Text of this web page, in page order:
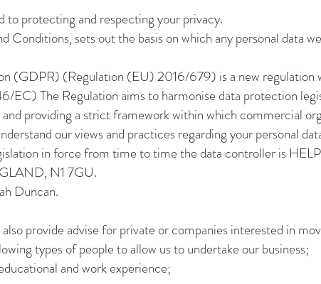
protecting and respecting your privacy.
Conditions, sets out the basis on which any personal data
(GDPR) (Regulation (EU) 2016/679) is a new regulation
The Regulation aims to harmonise data protection
providing a strict framework within which commercial
our views and practices regarding your personal
in force from time to time the data controller is
N1 7GU.
Duncan.
provide advise for private or companies interested in
types of people to allow us to undertake our business;
and work experience;